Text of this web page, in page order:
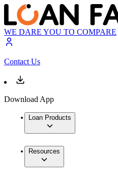
WE DARE YOU TO COMPARE
Contact Us
Download App
Loan Products
Resources